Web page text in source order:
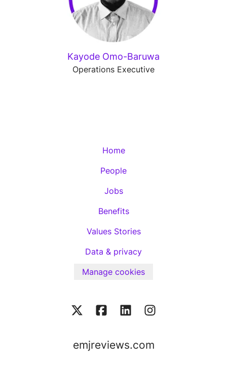
Kayode Omo-Baruwa
Operations Executive
Home
People
Jobs
Benefits
Values Stories
Data & privacy
Manage cookies
emjreviews.com